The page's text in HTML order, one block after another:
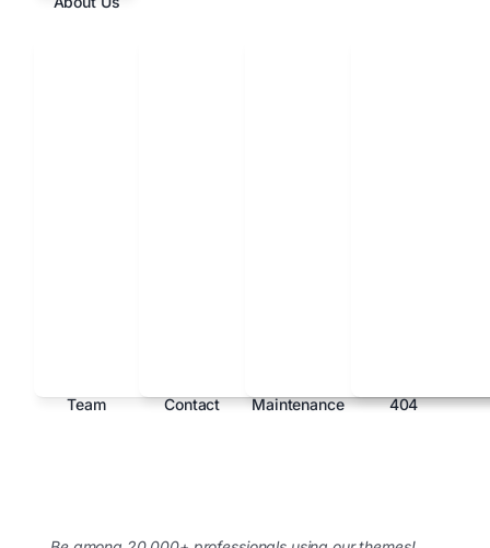
Team Contact Maintenance 404